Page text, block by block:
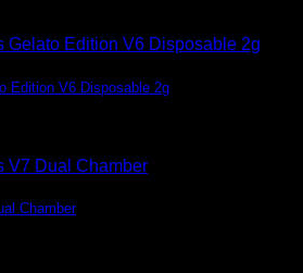
Edition V6 Disposable 2g
Chamber